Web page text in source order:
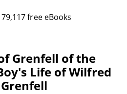
79,117 free eBooks
Grenfell of the
Life of Wilfred